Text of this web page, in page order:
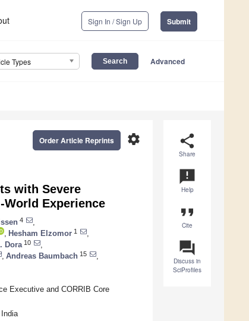
Sign In / Sign Up Submit
Types Advanced
share
Share
announcement
Help
format_quote
Cite
question_answer
Discuss in
SciProfiles
settings
Order Article Reprints
with Severe
Experience
4
Hesham Elzomor 1
Dora 10
Andreas Baumbach 15
Executive and CORRIB Core